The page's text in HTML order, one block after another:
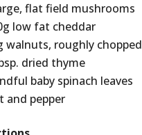
flat field mushrooms
low fat cheddar
walnuts, roughly chopped
dried thyme
baby spinach leaves
and pepper